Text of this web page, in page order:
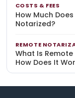
COSTS & FEES
How Much
Notarized?
REMOTE
What Is
How Does It